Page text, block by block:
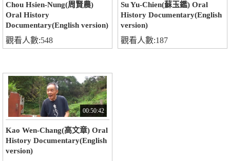
Chou Hsien-Nung(周賢農)
Oral History
Documentary(English version)
觀看人數:548
Su Yu-Chien(蘇玉鑑) Oral
History Documentary(English
version)
觀看人數:187
00:50:42
Kao Wen-Chang(高文章) Oral
History Documentary(English
version)